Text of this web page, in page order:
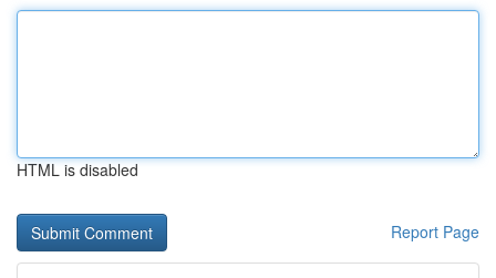
HTML is disabled
Report Page